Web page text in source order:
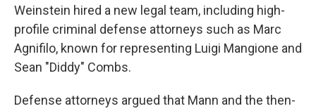
Weinstein hired a new legal team, including high-
profile criminal defense attorneys such as Marc
Agnifilo, known for representing Luigi Mangione and
Sean "Diddy" Combs.
Defense attorneys argued that Mann and the then-